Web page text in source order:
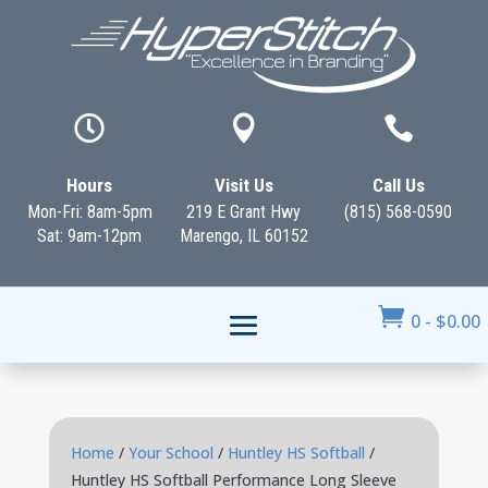

Hours
Mon-Fri: 8am-5pm
Sat: 9am-12pm

Visit Us
219 E Grant Hwy
Marengo, IL 60152

Call Us
(815) 568-0590
 0 - $0.00
Home / Your School / Huntley HS Softball /
Huntley HS Softball Performance Long Sleeve